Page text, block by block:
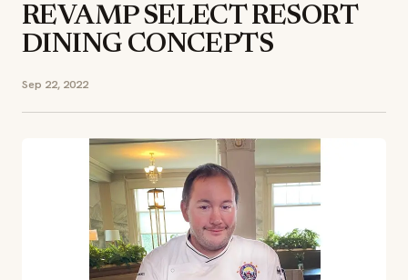
REVAMP SELECT RESORT
DINING CONCEPTS
Sep 22, 2022